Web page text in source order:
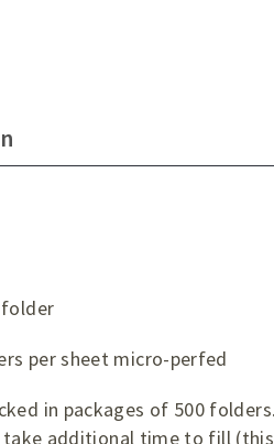
per sheet micro-perfed
in packages of 500
additional time to fill